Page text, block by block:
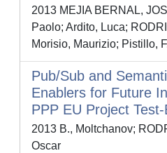
2013 MEJIA BERNAL,
Paolo; Ardito, Luca;
Morisio, Maurizio; Pistillo,
Pub/Sub and
Enablers for Future
PPP EU Project Test-
2013 B., Moltchanov;
Oscar